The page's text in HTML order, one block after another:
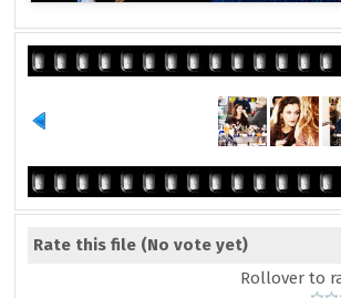
Rate this file (No vote yet)
Rollover to